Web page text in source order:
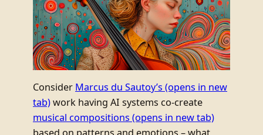
Consider Marcus du Sautoy’s (opens in new
tab)work having AI systems co-create
musical compositions (opens in new tab)